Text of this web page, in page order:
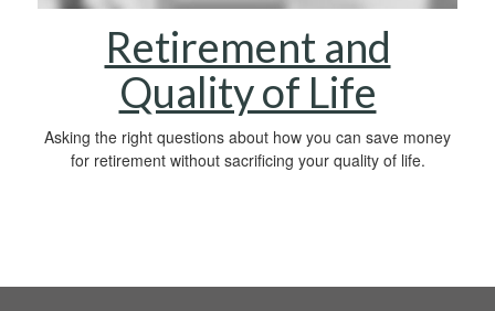
Retirement and
Quality of Life
Asking the right questions about how you can save money
for retirement without sacrificing your quality of life.